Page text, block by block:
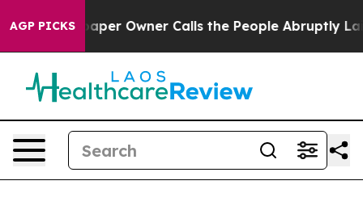
AGP PICKS
Owner Calls the People Abruptly Laid off “Simply